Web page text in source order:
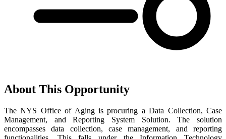
About This Opportunity
The NYS Office of Aging is procuring a Data Collection, Case
Management, and Reporting System Solution. The solution
encompasses data collection, case management, and reporting